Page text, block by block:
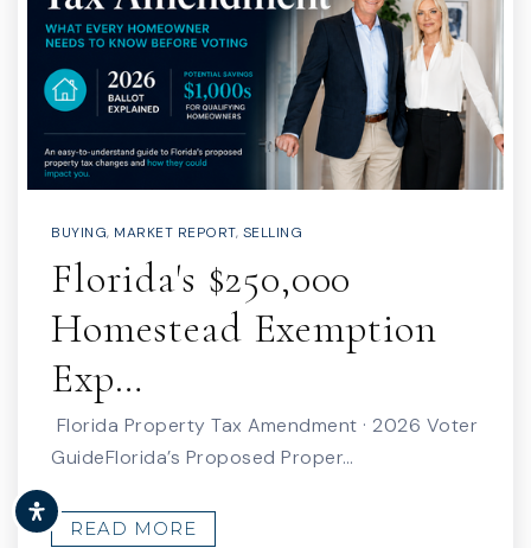
BUYING, MARKET REPORT, SELLING
Florida's $250,000
Homestead Exemption
Exp…
Florida Property Tax Amendment · 2026 Voter
GuideFlorida’s Proposed Proper…
READ MORE